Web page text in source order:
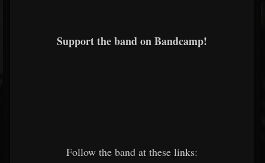
Support the band on Bandcamp!
Follow the band at these links: